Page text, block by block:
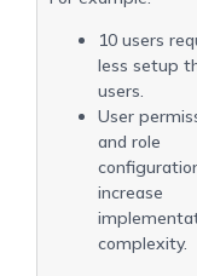
10 users
less setup
users.
User
and role
increase
complexity.